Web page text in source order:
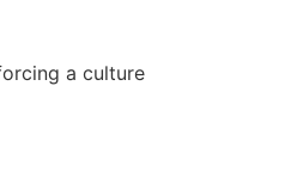
a culture